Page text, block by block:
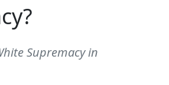
Supremacy in